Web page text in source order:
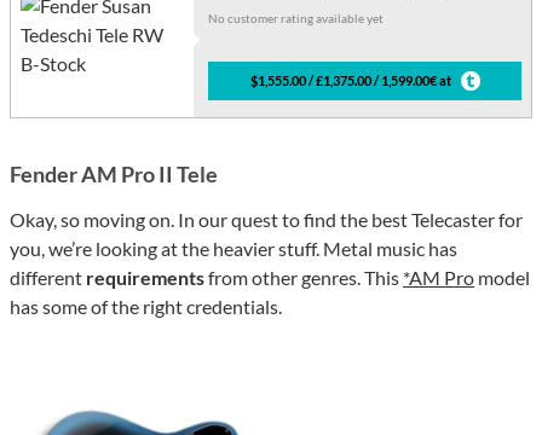
No customer rating available yet
$1,555.00 / £1,375.00 / 1,599.00€ at
Fender AM Pro II Tele
Okay, so moving on. In our quest to find the best Telecaster for
you, we’re looking at the heavier stuff. Metal music has
different requirementsfrom other genres. This *AM Pro model
has some of the right credentials.